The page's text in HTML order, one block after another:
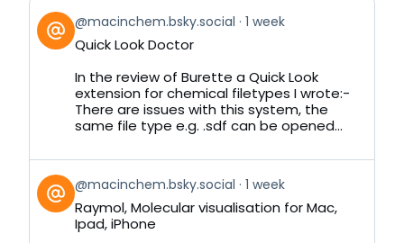
View
post
by
Bluesky
@macinchem.bsky.social 1 week
Quick Look Doctor
In the review of Burette a Quick Look
extension for chemical filetypes I wrote:-
There are issues with this system, the
same file type e.g. .sdf can be opened...
View
post
by
@macinchem.bsky.social 1 week
Raymol, Molecular visualisation for Mac,
Ipad, iPhone